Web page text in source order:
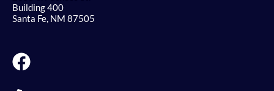
Building 400
Santa Fe, NM 87505